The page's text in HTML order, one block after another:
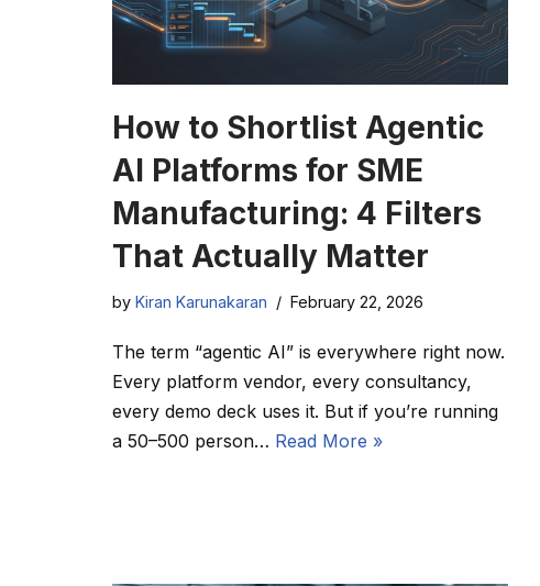
How to Shortlist Agentic
AI Platforms for SME
Manufacturing: 4 Filters
That Actually Matter
by Kiran Karunakaran February 22, 2026
The term “agentic AI” is everywhere right now.
Every platform vendor, every consultancy,
every demo deck uses it. But if you’re running
a 50–500 person… Read More »